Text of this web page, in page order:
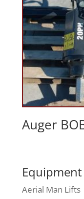
Auger
Aerial Man Lifts